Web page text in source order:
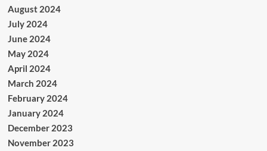
August 2024
July 2024
June 2024
May 2024
April 2024
March 2024
February 2024
January 2024
December 2023
November 2023